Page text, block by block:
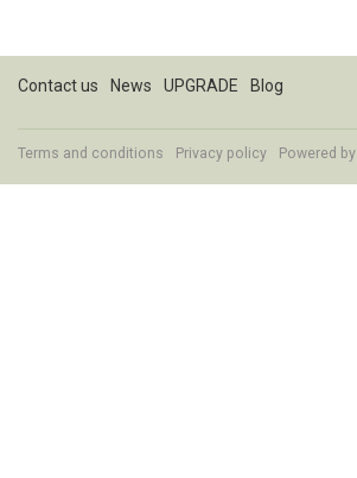
Contact us News UPGRADE Blog
Terms and conditions Privacy policy Powered by